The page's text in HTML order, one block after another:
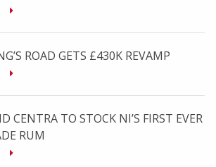
ROAD GETS £430K REVAMP
CENTRA TO STOCK NI’S FIRST EVER
RUM